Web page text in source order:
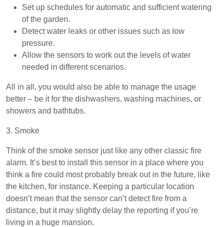
Set up schedules for automatic and sufficient watering
of the garden.
Detect water leaks or other issues such as low
pressure.
Allow the sensors to work out the levels of water
needed in different scenarios.
All in all, you would also be able to manage the usage
better – be it for the dishwashers, washing machines, or
showers and bathtubs.
3. Smoke
Think of the smoke sensor just like any other classic fire
alarm. It’s best to install this sensor in a place where you
think a fire could most probably break out in the future, like
the kitchen, for instance. Keeping a particular location
doesn’t mean that the sensor can’t detect fire from a
distance, but it may slightly delay the reporting if you’re
living in a huge mansion.